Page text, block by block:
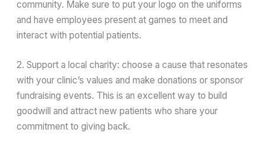
community. Make sure to put your logo on the uniforms
and have employees present at games to meet and
interact with potential patients.
2. Support a local charity: choose a cause that resonates
with your clinic’s values and make donations or sponsor
fundraising events. This is an excellent way to build
goodwill and attract new patients who share your
commitment to giving back.